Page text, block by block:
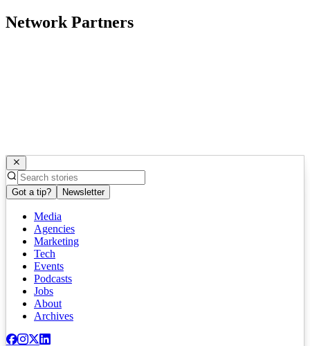
Network Partners
Got a tip? Newsletter
Media
Agencies
Marketing
Tech
Events
Podcasts
Jobs
About
Archives